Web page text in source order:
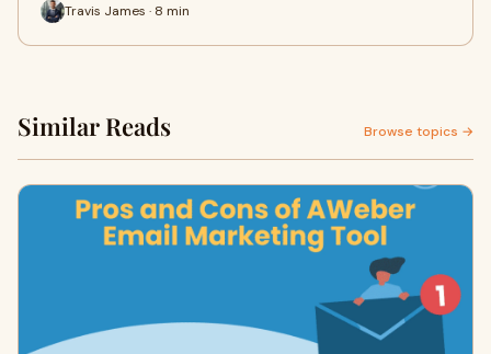
Travis James · 8 min
Similar Reads Browse topics →